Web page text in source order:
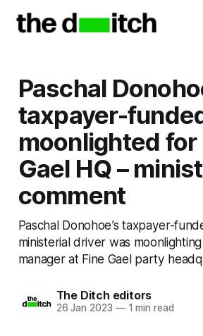
Paschal
taxpayer-
moonlighted for
Gael HQ –
comment
Paschal Donohoe’s taxpayer-
ministerial driver was
manager at Fine Gael party
The Ditch editors
26 Jan 2023 —1 min read